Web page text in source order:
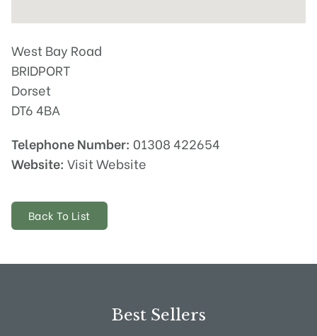
West Bay Road
BRIDPORT
Dorset
DT6 4BA
Telephone Number: 01308 422654
Website: Visit Website
Back To List
Best Sellers